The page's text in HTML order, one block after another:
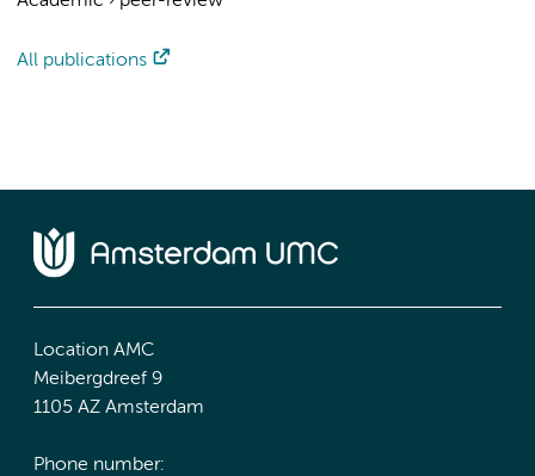
All publications
Location AMC
Meibergdreef 9
1105 AZ Amsterdam
Phone number: